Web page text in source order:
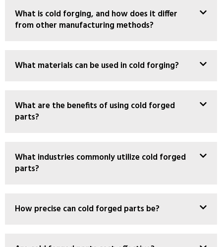
What is cold forging, and how does it differ
from other manufacturing methods?
What materials can be used in cold forging?
What are the benefits of using cold forged
parts?
What industries commonly utilize cold forged
parts?
How precise can cold forged parts be?